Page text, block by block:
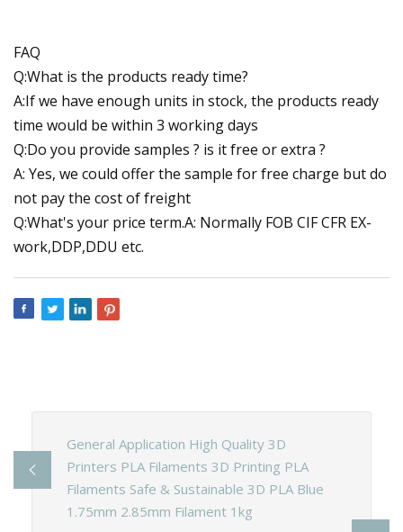
FAQ
Q:What is the products ready time?
A:If we have enough units in stock, the products ready
time would be within 3 working days
Q:Do you provide samples ? is it free or extra ?
A: Yes, we could offer the sample for free charge but do
not pay the cost of freight
Q:What's your price term.A: Normally FOB CIF CFR EX-
work,DDP,DDU etc.
General Application High Quality 3D
Printers PLA Filaments 3D Printing PLA
Filaments Safe & Sustainable 3D PLA Blue
1.75mm 2.85mm Filament 1kg